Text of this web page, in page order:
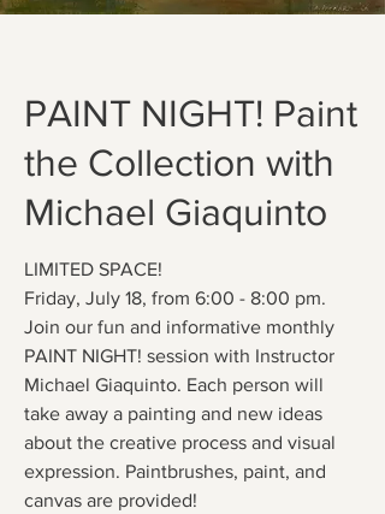
PAINT NIGHT! Paint
the Collection with
Michael Giaquinto
LIMITED SPACE!
Friday, July 18, from 6:00 - 8:00 pm.
Join our fun and informative monthly
PAINT NIGHT! session with Instructor
Michael Giaquinto. Each person will
take away a painting and new ideas
about the creative process and visual
expression. Paintbrushes, paint, and
canvas are provided!